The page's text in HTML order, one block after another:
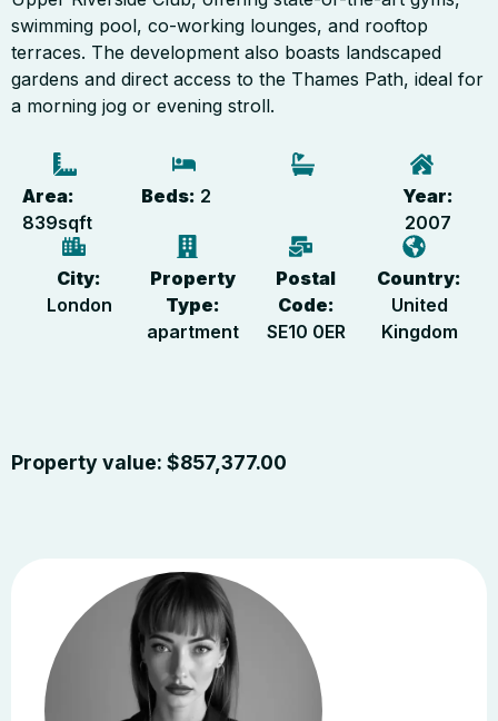
swimming pool, co-working lounges, and rooftop
terraces. The development also boasts landscaped
gardens and direct access to the Thames Path, ideal for
a morning jog or evening stroll.
Area:
839sqft
Beds: 2
Year:
2007
City:
London
Property
Type:
apartment
Postal
Code:
SE10 0ER
Country:
United
Kingdom
Property value: $857,377.00